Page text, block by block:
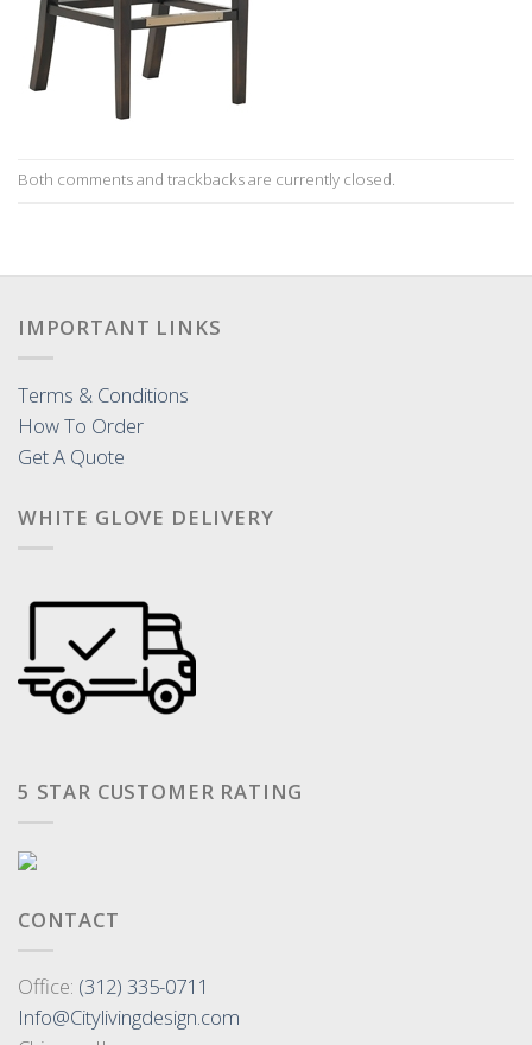
Both comments and trackbacks are currently closed.
IMPORTANT LINKS
Terms & Conditions
How To Order
Get A Quote
WHITE GLOVE DELIVERY
5 STAR CUSTOMER RATING
CONTACT
Office: (312) 335-0711
Info@Citylivingdesign.com